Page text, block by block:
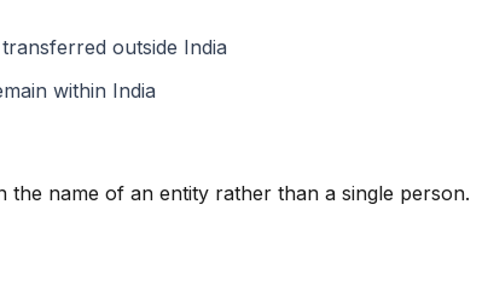
outside India
within India
the name of an entity rather than a single person.